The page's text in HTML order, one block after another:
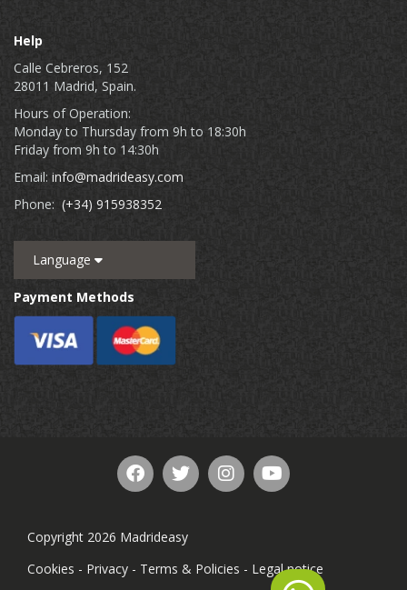
Help
Calle Cebreros, 152
28011 Madrid, Spain.
Hours of Operation:
Monday to Thursday from 9h to 18:30h
Friday from 9h to 14:30h
Email: info@madrideasy.com
Phone: (+34) 915938352
Language
Payment Methods
Copyright 2026 Madrideasy
Cookies - Privacy - Terms & Policies - Legal notice